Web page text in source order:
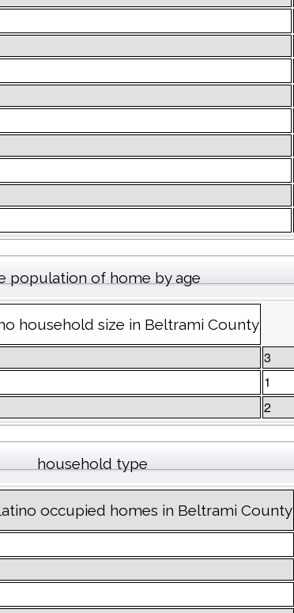
population of home by age
household size in Beltrami County
3
1
2
household type
occupied homes in Beltrami County